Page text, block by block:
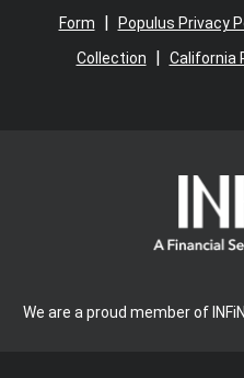
Form
Populus Privacy
Collection
California
We are a proud member of